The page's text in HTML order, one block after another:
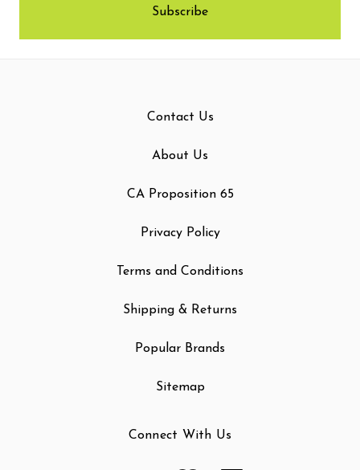
Contact Us
About Us
CA Proposition 65
Privacy Policy
Terms and Conditions
Shipping & Returns
Popular Brands
Sitemap
Connect With Us